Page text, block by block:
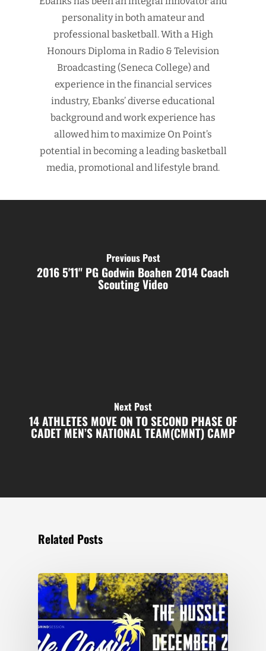
personality in both amateur and
professional basketball. With a High
Honours Diploma in Radio & Television
Broadcasting (Seneca College) and
experience in the financial services
industry, Ebanks’ diverse educational
background and work experience has
allowed him to maximize On Point’s
potential in becoming a leading basketball
media, promotional and lifestyle brand.
Previous Post
2016 5'11" PG Godwin Boahen 2014 Coach
Scouting Video
Next Post
14 ATHLETES MOVE ON TO SECOND PHASE OF
CADET MEN’S NATIONAL TEAM(CMNT) CAMP
Related Posts